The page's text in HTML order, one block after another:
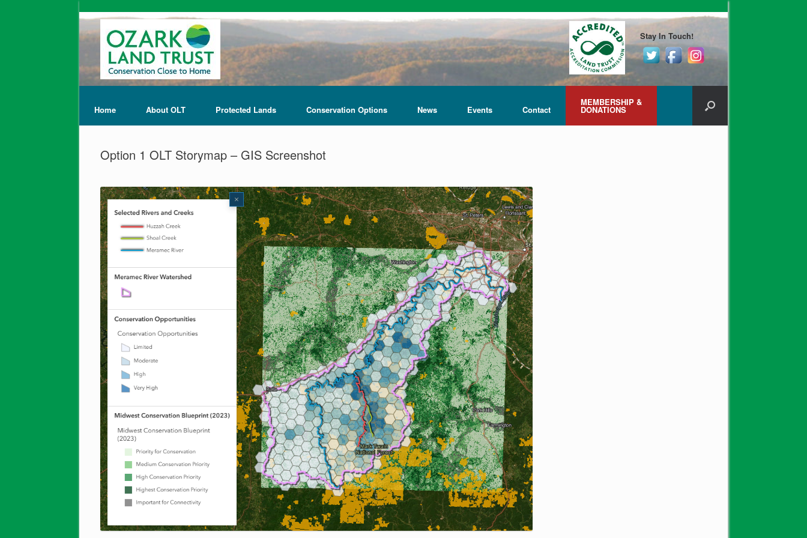
Stay In Touch!
Home About OLT Protected Lands Conservation Options News Events Contact
MEMBERSHIP &
DONATIONS
Option 1 OLT Storymap – GIS Screenshot